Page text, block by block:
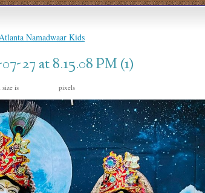
Namadwaar Kids
27 at 8.15.08 PM (1)
is pixels